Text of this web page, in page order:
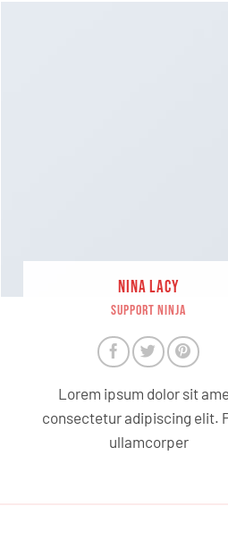
NINA LACY
SUPPORT NINJA
Lorem ipsum dolor sit
consectetur adipiscing elit.
ullamcorper